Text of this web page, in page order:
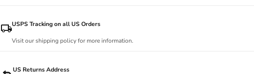
USPS Tracking on all US Orders
Visit our shipping policy for more information.
US Returns Address